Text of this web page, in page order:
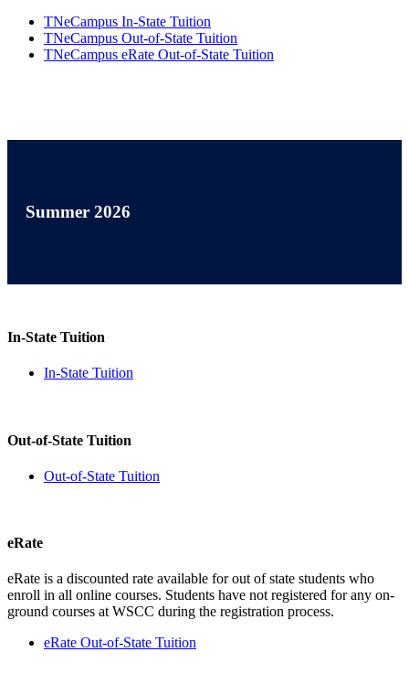
TNeCampus In-State Tuition
TNeCampus Out-of-State Tuition
TNeCampus eRate Out-of-State Tuition
Summer 2026
In-State Tuition
In-State Tuition
Out-of-State Tuition
Out-of-State Tuition
eRate
eRate is a discounted rate available for out of state students who
enroll in all online courses. Students have not registered for any on-
ground courses at WSCC during the registration process.
eRate Out-of-State Tuition